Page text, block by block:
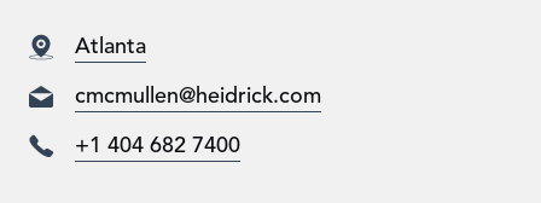
Atlanta
cmcmullen@heidrick.com
+1 404 682 7400